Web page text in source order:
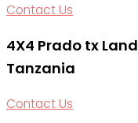
Contact Us
4X4 Prado tx
Tanzania
Contact Us